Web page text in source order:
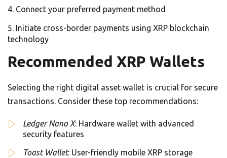
Connect your preferred payment method
Initiate cross-border payments using XRP blockchain
technology
Recommended XRP Wallets
Selecting the right digital asset wallet is crucial for secure
transactions. Consider these top recommendations:
Ledger Nano X: Hardware wallet with advanced
security features
Toast Wallet: User-friendly mobile XRP storage